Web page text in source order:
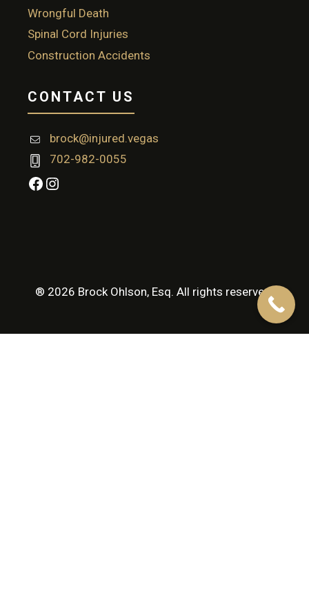
Wrongful Death
Spinal Cord Injuries
Construction Accidents
CONTACT US
brock@injured.vegas
702-982-0055
Facebook
Instagram
® 2026 Brock Ohlson, Esq. All rights reserved.